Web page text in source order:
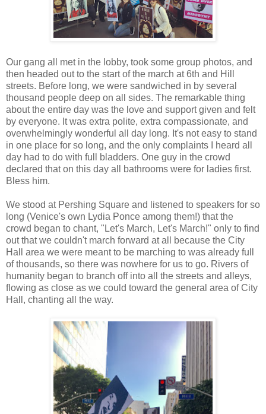
Our gang all met in the lobby, took some group photos, and
then headed out to the start of the march at 6th and Hill
streets. Before long, we were sandwiched in by several
thousand people deep on all sides. The remarkable thing
about the entire day was the love and support given and felt
by everyone. It was extra polite, extra compassionate, and
overwhelmingly wonderful all day long. It's not easy to stand
in one place for so long, and the only complaints I heard all
day had to do with full bladders. One guy in the crowd
declared that on this day all bathrooms were for ladies first.
Bless him.
We stood at Pershing Square and listened to speakers for so
long (Venice's own Lydia Ponce among them!) that the
crowd began to chant, "Let's March, Let's March!" only to find
out that we couldn't march forward at all because the City
Hall area we were meant to be marching to was already full
of thousands, so there was nowhere for us to go. Rivers of
humanity began to branch off into all the streets and alleys,
flowing as close as we could toward the general area of City
Hall, chanting all the way.